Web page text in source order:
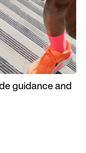
guidance and